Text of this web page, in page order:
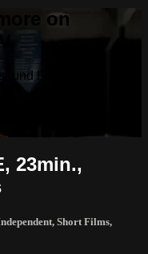
on
Festival TV
23min.,
, Short Films,